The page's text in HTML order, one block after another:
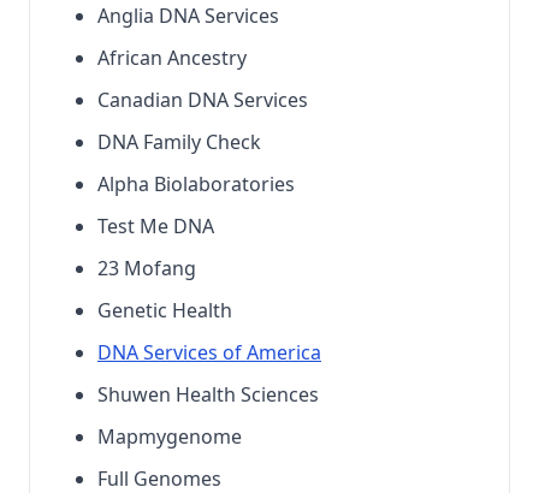
Anglia DNA Services
African Ancestry
Canadian DNA Services
DNA Family Check
Alpha Biolaboratories
Test Me DNA
23 Mofang
Genetic Health
DNA Services of America
Shuwen Health Sciences
Mapmygenome
Full Genomes